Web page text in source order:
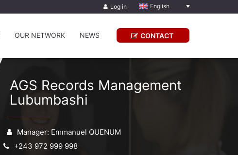
English
Log in
OUR NETWORK NEWS CONTACT
AGS Records Management
Lubumbashi
Manager: Emmanuel QUENUM
+243 972 999 998